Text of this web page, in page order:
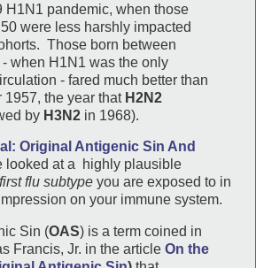
H1N1 pandemic, when those
were less harshly impacted
Those born between
when H1N1 was the only
- fared much better than
1957, the year that H2N2
by H3N2 in 1968).
Original Antigenic Sin And
looked at a highly plausible
first flu subtype you are exposed to in
on your immune system.
Sin (OAS) is a term coined in
Francis, Jr. in the article On the